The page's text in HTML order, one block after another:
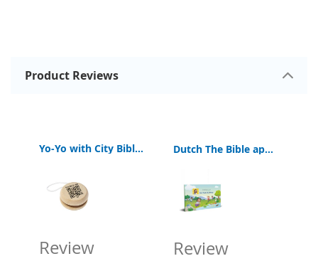
Product Reviews
Yo-Yo with City Bibles Kids App
Review
Dutch The Bible app for Kids | Book of Hope | Free
Review